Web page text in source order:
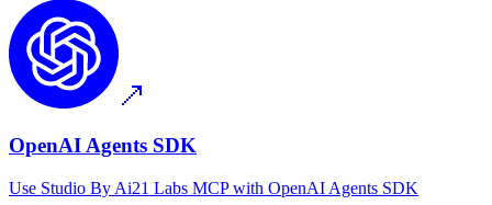
OpenAI Agents SDK
Use Studio By Ai21 Labs MCPwith OpenAI Agents SDK